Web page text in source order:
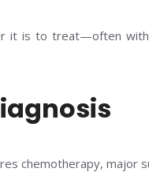
it is to treat—often
chemotherapy, major